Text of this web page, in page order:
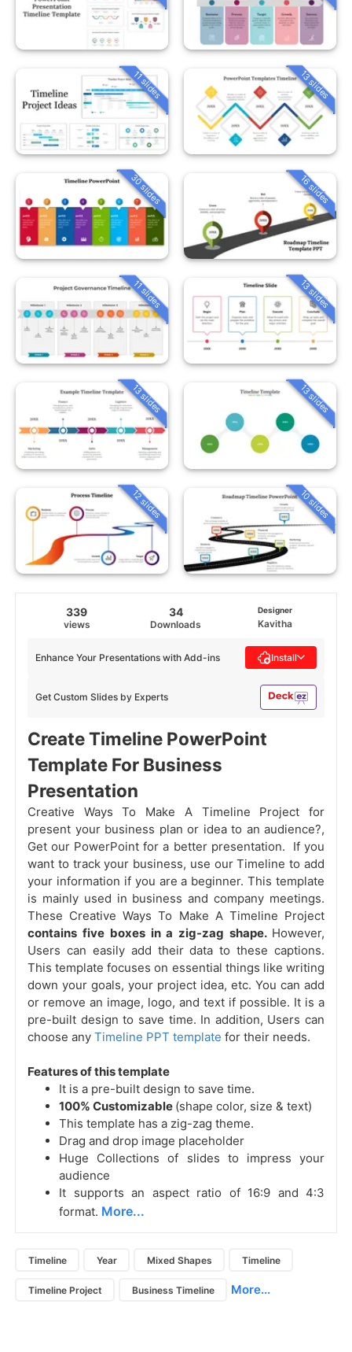
11 slides 13 slides
30 slides 16 slides
11 slides 13 slides
13 slides 13 slides
12 slides 10 slides
339
views
34
Downloads
Designer
Kavitha
Get Custom Slides by Experts
Enhance Your Presentations with Add-ins Install
Create Timeline PowerPoint
Template For Business
Presentation
Creative Ways To Make A Timeline Project for
present your business plan or idea to an audience?,
Get our PowerPoint for a better presentation. If you
want to track your business, use our Timeline to add
your information if you are a beginner. This template
is mainly used in business and company meetings.
These Creative Ways To Make A Timeline Project
contains five boxes in a zig-zag shape. However,
Users can easily add their data to these captions.
This template focuses on essential things like writing
down your goals, your project idea, etc. You can add
or remove an image, logo, and text if possible. It is a
pre-built design to save time. In addition, Users can
choose any Timeline PPT template for their needs.
Features of this template
It is a pre-built design to save time.
100% Customizable (shape color, size & text)
This template has a zig-zag theme.
Drag and drop image placeholder
Huge Collections of slides to impress your
audience
It supports an aspect ratio of 16:9 and 4:3
format. More...
Timeline Year Mixed Shapes Timeline
Timeline Project Business Timeline More...